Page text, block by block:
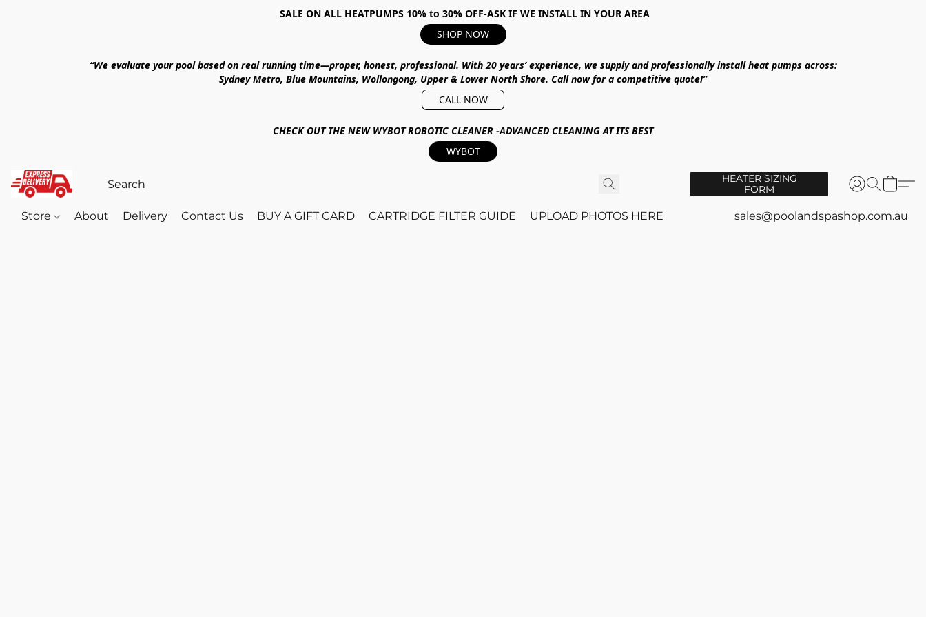
SALE ON ALL HEATPUMPS 10% to 30% OFF-ASK IF WE INSTALL IN YOUR AREA
SHOP NOW
“We evaluate your pool based on real running time—proper, honest, professional. With20 years’ experience, we supply and professionally install heat pumps across:
Sydney Metro, Blue Mountains, Wollongong, Upper & Lower North Shore. Call now for a competitive quote!”
CALL NOW
CHECK OUT THE NEW WYBOT ROBOTIC CLEANER -ADVANCED CLEANING AT ITS BEST
WYBOT
HEATER SIZING
FORM
Store About Delivery Contact Us BUY A GIFT CARD CARTRIDGE FILTER GUIDE UPLOAD PHOTOS HERE sales@poolandspashop.com.au